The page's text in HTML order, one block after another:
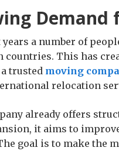
a number of
countries. This has
trusted moving
relocation
already offers
it aims to
goal is to make the